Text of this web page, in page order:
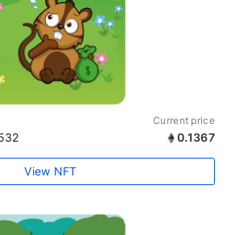
Current price
0.1367
View NFT